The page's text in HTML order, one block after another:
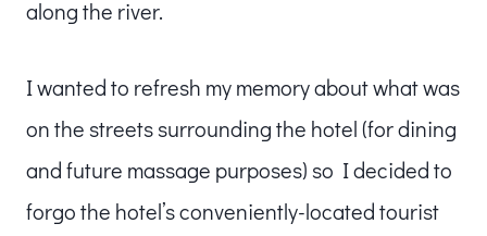
along the river.
I wanted to refresh my memory about what was
on the streets surrounding the hotel (for dining
and future massage purposes) so I decided to
forgo the hotel’s conveniently-located tourist